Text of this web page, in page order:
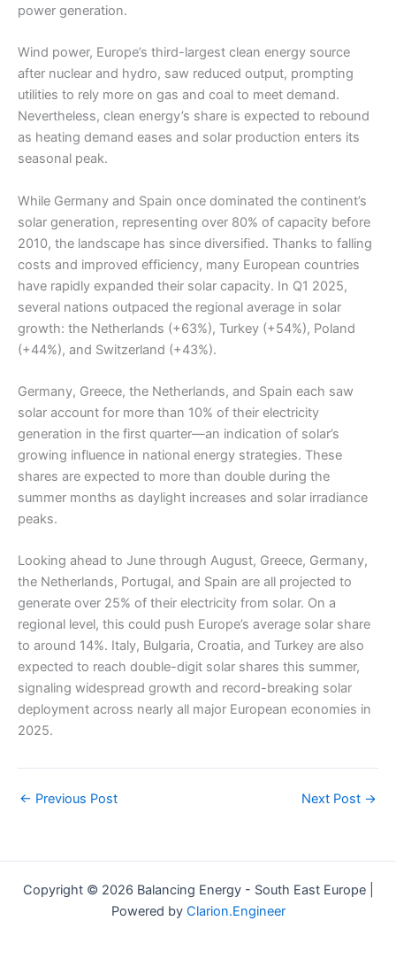
power generation.
Wind power, Europe’s third-largest clean energy source
after nuclear and hydro, saw reduced output, prompting
utilities to rely more on gas and coal to meet demand.
Nevertheless, clean energy’s share is expected to rebound
as heating demand eases and solar production enters its
seasonal peak.
While Germany and Spain once dominated the continent’s
solar generation, representing over 80% of capacity before
2010, the landscape has since diversified. Thanks to falling
costs and improved efficiency, many European countries
have rapidly expanded their solar capacity. In Q1 2025,
several nations outpaced the regional average in solar
growth: the Netherlands (+63%), Turkey (+54%), Poland
(+44%), and Switzerland (+43%).
Germany, Greece, the Netherlands, and Spain each saw
solar account for more than 10% of their electricity
generation in the first quarter—an indication of solar’s
growing influence in national energy strategies. These
shares are expected to more than double during the
summer months as daylight increases and solar irradiance
peaks.
Looking ahead to June through August, Greece, Germany,
the Netherlands, Portugal, and Spain are all projected to
generate over 25% of their electricity from solar. On a
regional level, this could push Europe’s average solar share
to around 14%. Italy, Bulgaria, Croatia, and Turkey are also
expected to reach double-digit solar shares this summer,
signaling widespread growth and record-breaking solar
deployment across nearly all major European economies in
2025.
← Previous Post Next Post →
Copyright © 2026 Balancing Energy - South East Europe |
Powered by Clarion.Engineer